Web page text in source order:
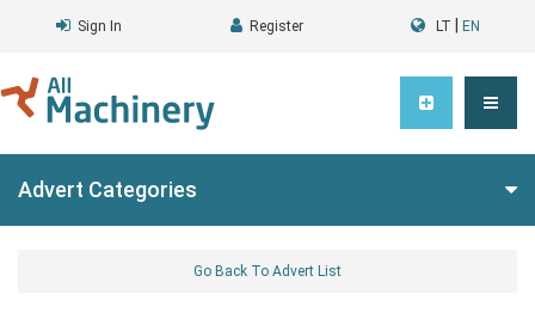
Sign In Register LT EN
Advert Categories
Go Back To Advert List